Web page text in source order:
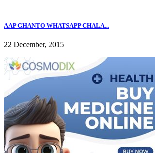
AAP GHANTO WHATSAPP CHALA...
22 December, 2015